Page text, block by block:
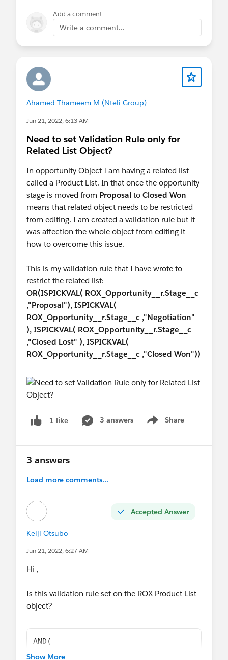
Add a comment
Write a comment...
Ahamed Thameem M (Nteli Group)
Jun 21, 2022, 6:13 AM
Need to set Validation Rule only for
Related List Object?
In opportunity Object I am having a related list
called a Product List. In that once the opportunity
stage is moved from Proposal to Closed Won
means that related object needs to be restricted
from editing. I am created a validation rule but it
was affection the whole object from editing it
how to overcome this issue.
This is my validation rule that I have wrote to
restrict the related list:
OR(ISPICKVAL( ROX_Opportunity__r.Stage__c
,"Proposal"), ISPICKVAL(
ROX_Opportunity__r.Stage__c ,"Negotiation"
), ISPICKVAL( ROX_Opportunity__r.Stage__c
,"Closed Lost" ), ISPICKVAL(
ROX_Opportunity__r.Stage__c ,"Closed Won"))
1 like 3 answers Share
Show menu
3 answers
Load more comments...
Accepted Answer
Keiji Otsubo
Jun 21, 2022, 6:27 AM
Hi ,
Is this validation rule set on the ROX Product List
object?
AND(
Show More